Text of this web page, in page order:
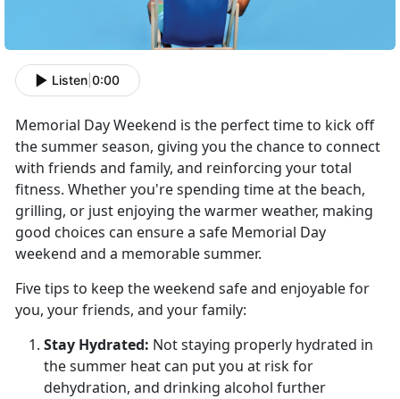
Listen 0:00
Memorial Day Weekend is the perfect time to kick off
the summer season, giving you the chance to connect
with friends and family, and reinforcing your total
fitness. Whether you're spending time at the beach,
grilling, or just enjoying the warmer weather, making
good choices can ensure a safe Memorial Day
weekend and a memorable summer.
Five tips to keep the weekend safe and enjoyable for
you, your friends, and your family:
Stay Hydrated: Not staying properly hydrated in
the summer heat can put you at risk for
dehydration, and drinking alcohol further